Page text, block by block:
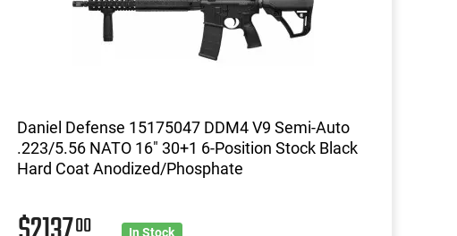
Daniel Defense 15175047 DDM4 V9 Semi-Auto
.223/5.56 NATO 16" 30+1 6-Position Stock Black
Hard Coat Anodized/Phosphate
00 In Stock